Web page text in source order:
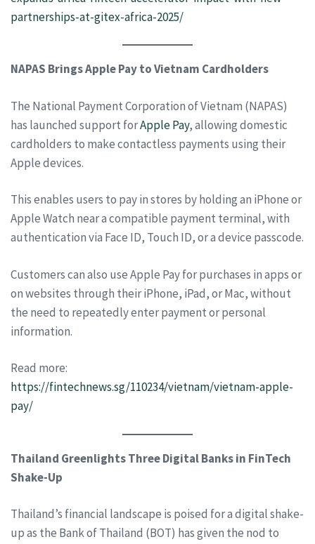
partnerships-at-gitex-africa-2025/
NAPAS Brings Apple Pay to Vietnam Cardholders
The National Payment Corporation of Vietnam (NAPAS)
has launched support forApple Pay, allowing domestic
cardholders to make contactless payments using their
Apple devices.
This enables users to pay in stores by holding an iPhone or
Apple Watch near a compatible payment terminal, with
authentication via Face ID, Touch ID, or a device passcode.
Customers can also use Apple Pay for purchases in apps or
on websites through their iPhone, iPad, or Mac, without
the need to repeatedly enter payment or personal
information.
Read more:
https://fintechnews.sg/110234/vietnam/vietnam-apple-
pay/
Thailand Greenlights Three Digital Banks in FinTech
Shake-Up
Thailand’s financial landscape is poised for a digital shake-
up as the Bank of Thailand (BOT) has given the nod to